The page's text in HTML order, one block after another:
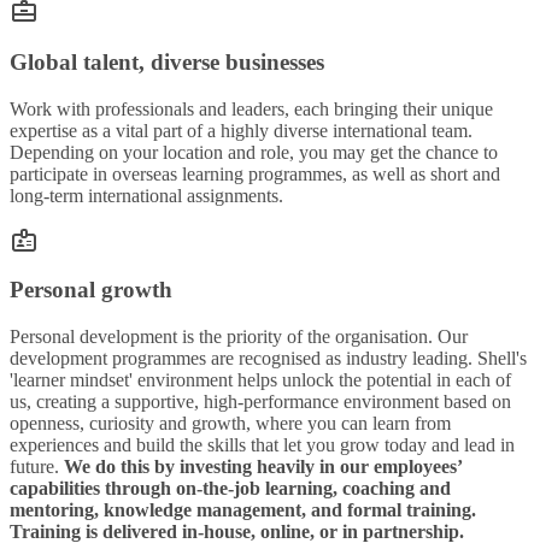
Global talent, diverse businesses
Work with professionals and leaders, each bringing their unique
expertise as a vital part of a highly diverse international team.
Depending on your location and role, you may get the chance to
participate in overseas learning programmes, as well as short and
long-term international assignments.
Personal growth
Personal development is the priority of the organisation. Our
development programmes are recognised as industry leading. Shell's
'learner mindset' environment helps unlock the potential in each of
us, creating a supportive, high-performance environment based on
openness, curiosity and growth, where you can learn from
experiences and build the skills that let you grow today and lead in
future. We do this by investing heavily in our employees’
capabilities through on-the-job learning, coaching and
mentoring, knowledge management, and formal training.
Training is delivered in-house, online, or in partnership.